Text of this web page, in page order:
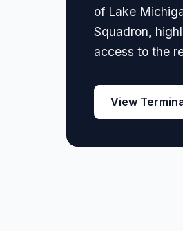
of Lake
Squadron,
access to the
View